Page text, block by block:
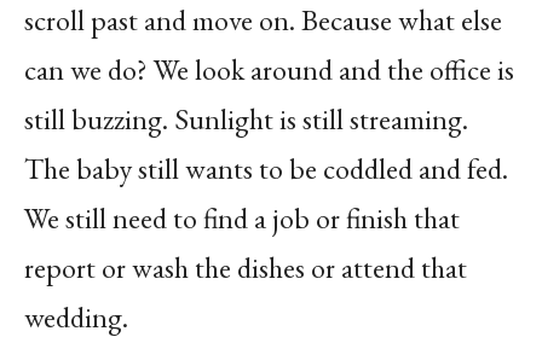
scroll past and move on. Because what else
can we do? We look around and the office is
still buzzing. Sunlight is still streaming.
The baby still wants to be coddled and fed.
We still need to find a job or finish that
report or wash the dishes or attend that
wedding.